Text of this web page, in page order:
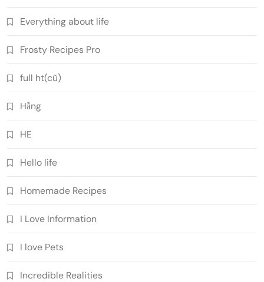
Everything about life
Frosty Recipes Pro
full ht(cũ)
Hằng
HE
Hello life
Homemade Recipes
I Love Information
I love Pets
Incredible Realities